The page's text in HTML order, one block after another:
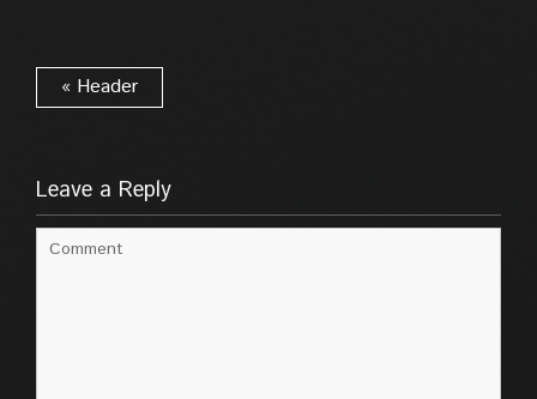
« Header
Leave a Reply